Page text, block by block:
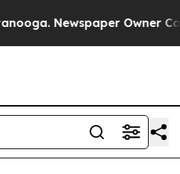
Newspaper Owner